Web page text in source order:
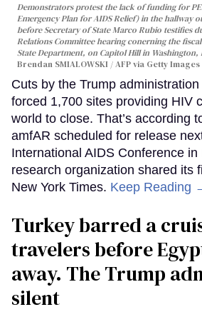
Demonstrators protest the lack of funding for
Emergency Plan for AIDS Relief) in the hallway
before Secretary of State Marco Rubio testifies
Relations Committee hearing conerning the
State Department, on Capitol Hill in Washington,
Brendan SMIALOWSKI / AFP via Getty Images
Cuts by the Trump
forced 1,700 sites providing HIV
world to close. That’s according
amfAR scheduled for release
International AIDS Conference
research organization shared its
New York Times. Keep Reading
Turkey barred a
travelers before
away. The Trump
silent